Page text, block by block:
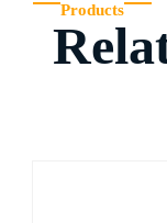
Products